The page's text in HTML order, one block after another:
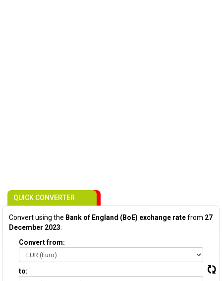
QUICK CONVERTER
Convert using the Bank of England (BoE) exchange ratefrom 27
December 2023:
Convert from:
to: